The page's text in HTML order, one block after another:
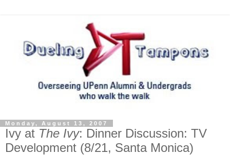
Monday, August 13, 2007
Ivy at The Ivy: Dinner Discussion: TV
Development (8/21, Santa Monica)